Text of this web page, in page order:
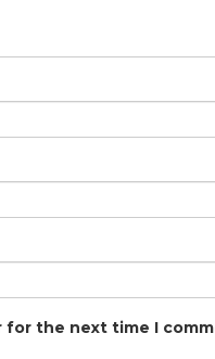
for the next time I